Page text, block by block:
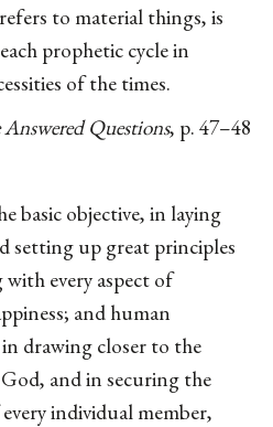
to material things, is
prophetic cycle in
of the times.
Answered Questions, p. 47–48
basic objective, in laying
setting up great principles
every aspect of
and human
drawing closer to the
and in securing the
individual member,